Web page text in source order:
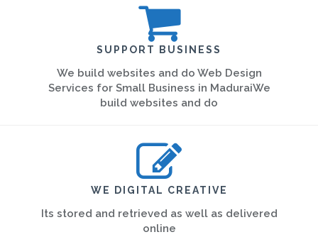
SUPPORT BUSINESS
We build websites and do Web Design
Services for Small Business in MaduraiWe
build websites and do
WE DIGITAL CREATIVE
Its stored and retrieved as well as delivered
online